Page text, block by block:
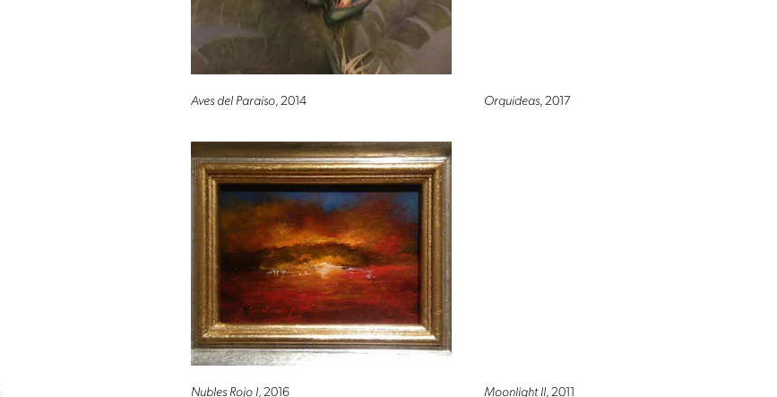
Aves del Paraiso, 2014 Orquideas, 2017
Nubles Rojo I, 2016 Moonlight II, 2011
Altro Mondo Creative Space